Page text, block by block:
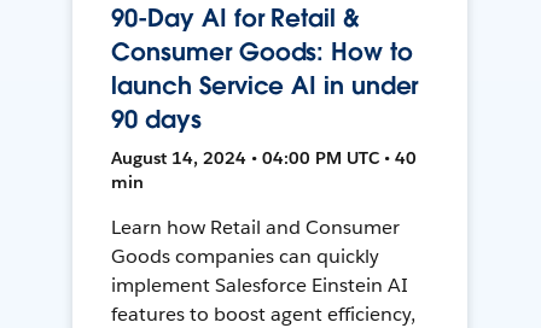
90-Day AI for Retail &
Consumer Goods: How to
launch Service AI in under
90 days
August 14, 2024 • 04:00 PM UTC • 40
min
Learn how Retail and Consumer
Goods companies can quickly
implement Salesforce Einstein AI
features to boost agent efficiency,